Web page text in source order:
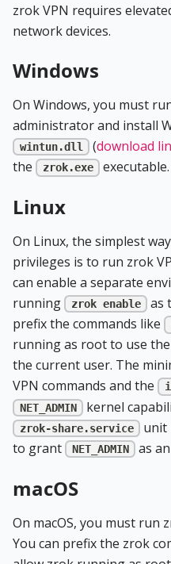
zrok VPN requires
network devices.
Windows
On Windows, you must
administrator and install
wintun.dll (download
the
zrok.exe executable.
Linux
On Linux, the simplest
privileges is to run zrok
can enable a separate
running
zrok enable
as
prefix the commands like
running as root to use
the current user. The
VPN commands and the
NET_ADMIN kernel
zrok-share.service
unit
to grant
NET_ADMIN as
macOS
On macOS, you must run
You can prefix the zrok